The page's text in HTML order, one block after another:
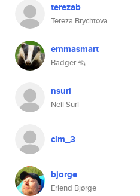
terezab
Tereza Brychtova
emmasmart
Badger 🦡
nsuri
Neil Suri
clm_3
bjorge
Erlend Bjørge